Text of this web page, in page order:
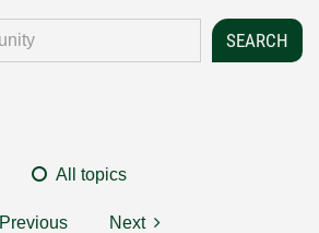
All topics
Previous Next